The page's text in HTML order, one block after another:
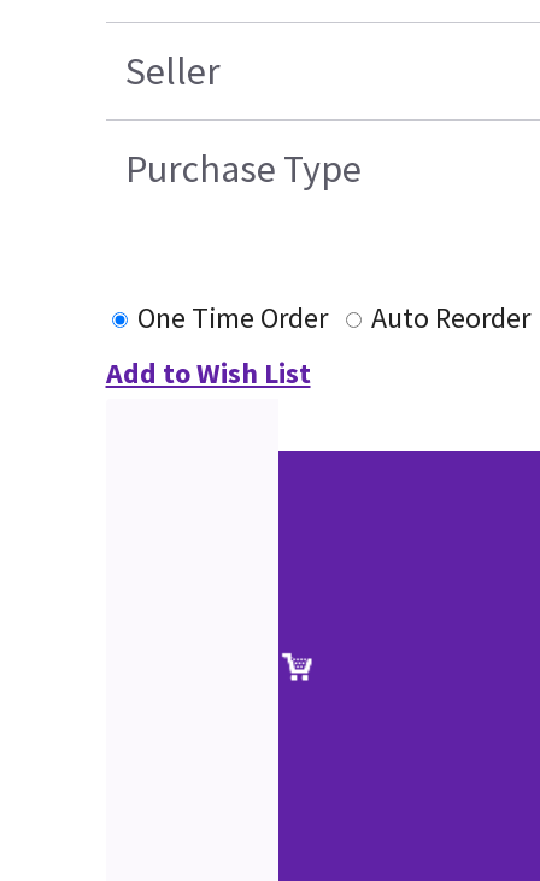
Seller
Purchase Type
One Time Order
Auto Reorder
Add to Wish List